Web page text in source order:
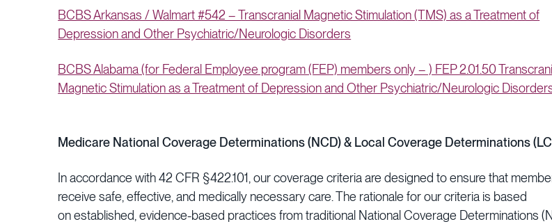
BCBS Arkansas / Walmart #542 – Transcranial Magnetic Stimulation (TMS) as a Treatment of
Depression and Other Psychiatric/Neurologic Disorders
BCBS Alabama (for Federal Employee program (FEP) members only – ) FEP 2.01.50
Magnetic Stimulation as a Treatment of Depression and Other Psychiatric/Neurologic
Medicare National Coverage Determinations (NCD) & Local Coverage Determinations
In accordance with 42 CFR §422.101, our coverage criteria are designed to ensure that
receive safe, effective, and medically necessary care. The rationale for our criteria is based
on established, evidence-based practices from traditional National Coverage Determinations